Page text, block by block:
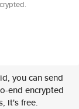
you can send
end encrypted
it's free.